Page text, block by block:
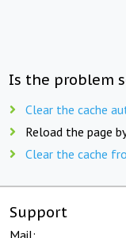
Is the problem
Clear the cache
Reload the page
Clear the cache
Support
Mail: